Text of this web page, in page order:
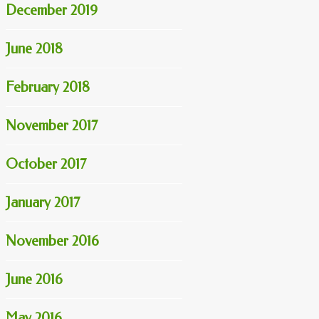
December 2019
June 2018
February 2018
November 2017
October 2017
January 2017
November 2016
June 2016